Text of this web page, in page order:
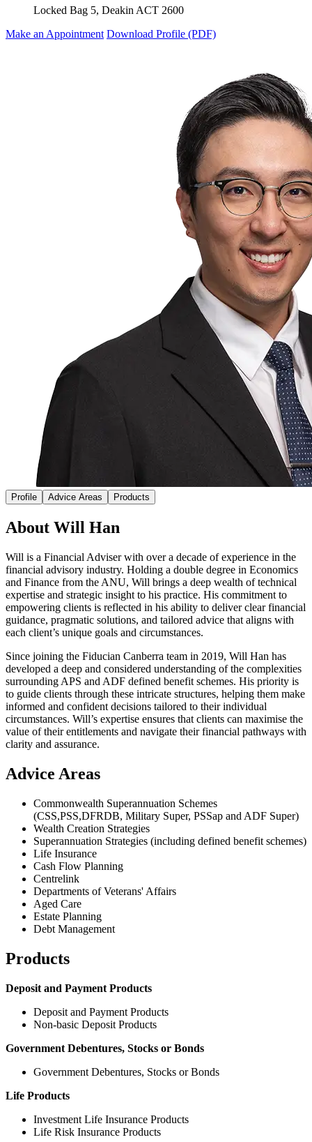
Locked Bag 5, Deakin ACT 2600
Make an Appointment Download Profile (PDF)
Profile Advice Areas Products
About Will Han
Will is a Financial Adviser with over a decade of experience in the
financial advisory industry. Holding a double degree in Economics
and Finance from the ANU, Will brings a deep wealth of technical
expertise and strategic insight to his practice. His commitment to
empowering clients is reflected in his ability to deliver clear financial
guidance, pragmatic solutions, and tailored advice that aligns with
each client’s unique goals and circumstances.
Since joining the Fiducian Canberra team in 2019, Will Han has
developed a deep and considered understanding of the complexities
surrounding APS and ADF defined benefit schemes. His priority is
to guide clients through these intricate structures, helping them make
informed and confident decisions tailored to their individual
circumstances. Will’s expertise ensures that clients can maximise the
value of their entitlements and navigate their financial pathways with
clarity and assurance.
Advice Areas
Commonwealth Superannuation Schemes
(CSS,PSS,DFRDB, Military Super, PSSap and ADF Super)
Wealth Creation Strategies
Superannuation Strategies (including defined benefit schemes)
Life Insurance
Cash Flow Planning
Centrelink
Departments of Veterans' Affairs
Aged Care
Estate Planning
Debt Management
Products
Deposit and Payment Products
Deposit and Payment Products
Non-basic Deposit Products
Government Debentures, Stocks or Bonds
Government Debentures, Stocks or Bonds
Life Products
Investment Life Insurance Products
Life Risk Insurance Products